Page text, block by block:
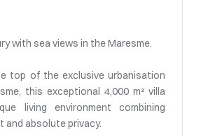
with sea views in the Maresme.
top of the exclusive urbanisation
this exceptional 4,000 m² villa
living environment combining
and absolute privacy.